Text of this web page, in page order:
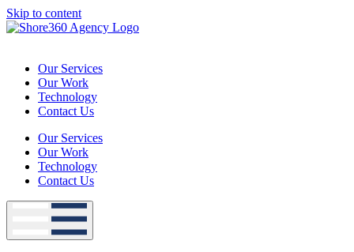
Skip to content
Our Services
Our Work
Technology
Contact Us
Our Services
Our Work
Technology
Contact Us